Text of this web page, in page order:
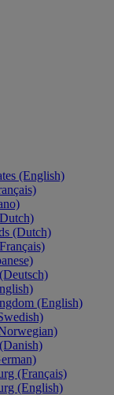
(English)
(Dutch)
(English)
(Français)
(English)